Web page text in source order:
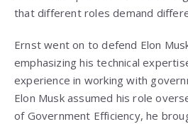
that different roles demand
Ernst went on to defend Elon
emphasizing his technical
experience in working with
Elon Musk assumed his role
of Government Efficiency, he